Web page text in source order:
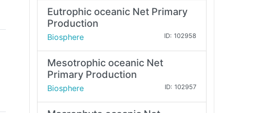
Eutrophic oceanic Net Primary
Production
Biosphere ID: 102958
Mesotrophic oceanic Net
Primary Production
Biosphere ID: 102957